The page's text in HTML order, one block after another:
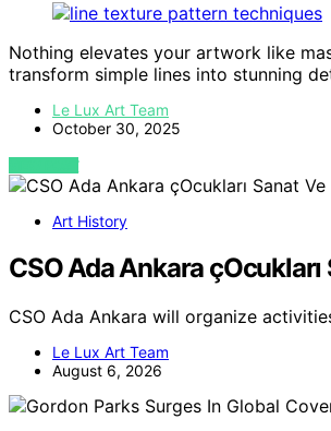
Nothing elevates your artwork like
transform simple lines into stunning
Le Lux Art Team
October 30, 2025
VIEW POST
Art History
CSO Ada Ankara
CSO Ada Ankara will organize
Le Lux Art Team
August 6, 2026